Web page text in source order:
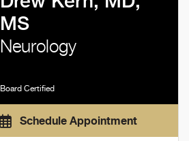
MS
Neurology
Board Certified
Schedule Appointment